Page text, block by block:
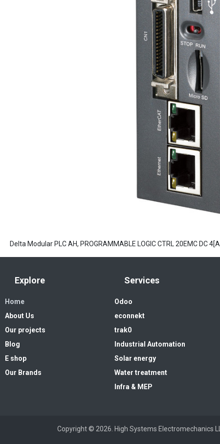
Delta Modular PLC AH, PROGRAMMABLE LOGIC CTRL 20EMC DC
Explore
Home
About Us
Our projects
Blog
E shop
Our Brands
Services
Odoo
econnekt
trak0
Industrial Automation
Solar energy
Water treatment
Infra & MEP
Copyright © 2026. High Systems